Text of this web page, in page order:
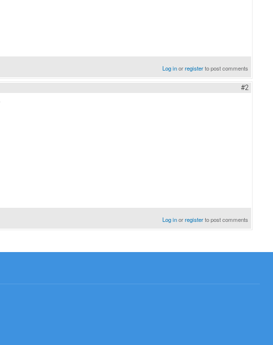
Log inorregisterto post comments
#2
Log inorregisterto post comments